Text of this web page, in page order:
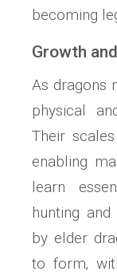
becoming
Growth
As dragons
physical
Their scales
enabling
learn
hunting
by elder
to form‚